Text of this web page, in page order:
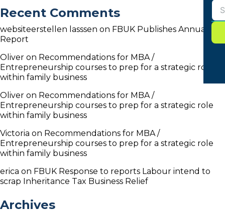
Recent Comments
websiteerstellen lasssen on FBUK Publishes Annual
Report
Oliver on Recommendations for MBA /
Entrepreneurship courses to prep for a strategic role
within family business
Oliver on Recommendations for MBA /
Entrepreneurship courses to prep for a strategic role
within family business
Victoria on Recommendations for MBA /
Entrepreneurship courses to prep for a strategic role
within family business
erica on FBUK Response to reports Labour intend to
scrap Inheritance Tax Business Relief
Archives